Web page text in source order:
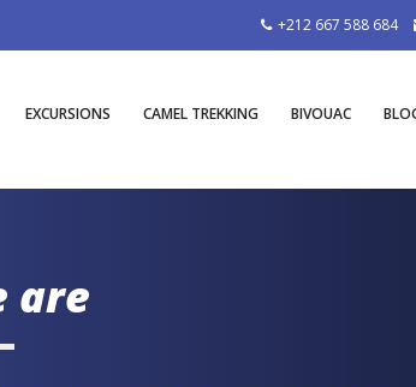
+212 667 588 684
EXCURSIONS CAMEL TREKKING BIVOUAC
are